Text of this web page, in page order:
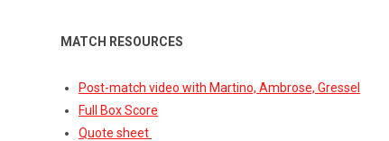
MATCH RESOURCES
Post-match video with Martino, Ambrose, Gressel
Full Box Score
Quote sheet